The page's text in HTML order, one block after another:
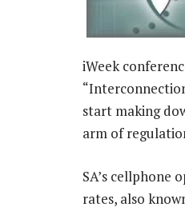
iWeek
start making
arm of
SA’s cellphone
rates, also